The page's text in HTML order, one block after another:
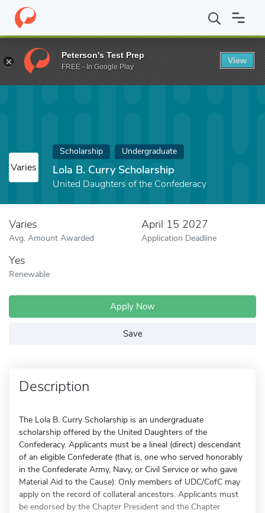
Home Fund Lola B. Curry Scholarship
Varies
Scholarship Undergraduate
Lola B. Curry Scholarship
United Daughters of the Confederacy
Varies
Avg. Amount Awarded
April 15 2027
Application Deadline
Yes
Renewable
Apply Now
Save
Description
The Lola B. Curry Scholarship is an undergraduate
scholarship offered by the United Daughters of the
Confederacy. Applicants must be a lineal (direct) descendant
of an eligible Confederate (that is, one who served honorably
in the Confederate Army, Navy, or Civil Service or who gave
Material Aid to the Cause). Only members of UDC/CofC may
apply on the record of collateral ancestors. Applicants must
be endorsed by the Chapter President and the Chapter
Peterson's Test Prep
FREE - In Google Play
View